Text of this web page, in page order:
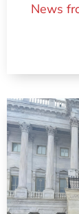
News